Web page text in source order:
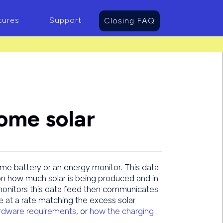
Support Closing FAQ
solar
battery or an energy monitor. This data
how much solar is being produced and in
this data feed then communicates
at a rate matching the excess solar
requirements, or how the charging